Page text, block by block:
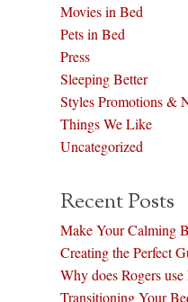
Movies in Bed
Pets in Bed
Press
Sleeping Better
Styles Promotions &
Things We Like
Uncategorized
Recent Posts
Make Your Calming
Creating the Perfect
Why does Rogers
Transitioning Your